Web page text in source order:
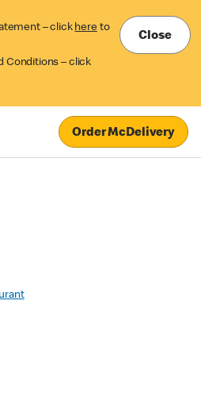
– click here to
Conditions – click
Close
Order McDelivery